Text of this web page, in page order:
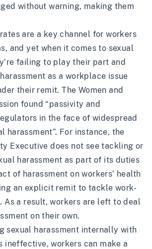
without warning, making them
are a key channel for workers
and yet when it comes to sexual
failing to play their part and
as a workplace issue
their remit.The Women and
found “passivity and
in the face of widespread
harassment”. For instance, the
Executive does not see tackling or
harassment as part of its duties
of harassment on workers’ health
an explicit remit to tackle work-
As a result, workers are left to deal
on their own.
sexual harassment internally with
ineffective, workers can make a